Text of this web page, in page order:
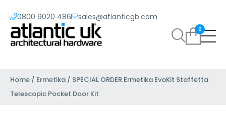
0800 9020 486 sales@atlanticgb.com
0
Home / Ermetika / SPECIAL ORDER Ermetika EvoKit Staffetta
Telescopic Pocket Door Kit